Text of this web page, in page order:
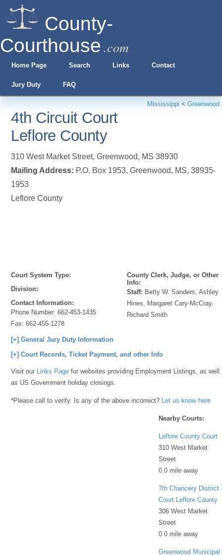
County-
Courthouse .com
Home Page Search Links Contact
Jury Duty FAQ
Mississippi < Greenwood
4th Circuit Court
Leflore County
310 West Market Street,Greenwood, MS 38930
Mailing Address: P.O. Box 1953, Greenwood, MS, 38935-
1953
Leflore County
Court System Type:
Division:
Contact Information:
Phone Number:662-453-1435
Fax:662-455-1278
County Clerk, Judge, or Other
Info:
Staff: Betty W. Sanders, Ashley
Hines, Margaret Cary-McCray,
Richard Smith
[+] General Jury Duty Information
[+] Court Records, Ticket Payment, and other Info
Visit our Links Page for websites providing Employment Listings, as well
as US Government holiday closings.
*Please call to verify. Is any of the above incorrect? Let us know here
Nearby Courts:
Leflore County Court
310 West Market
Street
0.0 mile away
7th Chancery District
Court Leflore County
306 West Market
Street
0.0 mile away
Greenwood Municipal